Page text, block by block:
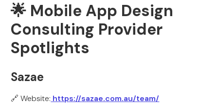
🌟 Mobile App Design
Consulting Provider
Spotlights
Sazae
🔗 Website: https://sazae.com.au/team/